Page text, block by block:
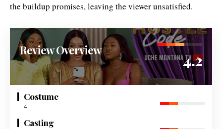
the buildup promises, leaving the viewer unsatisfied.
Review Overview
4.2
Costume
4
Casting